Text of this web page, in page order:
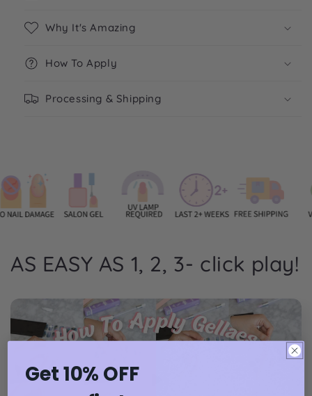
Why It's Amazing
How To Apply
Processing & Shipping
AS EASY AS 1, 2, 3- click play!
Get 10% OFF